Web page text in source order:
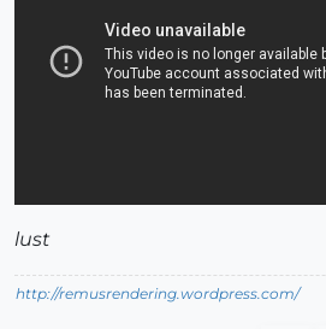
lust
http://remusrendering.wordpress.com/